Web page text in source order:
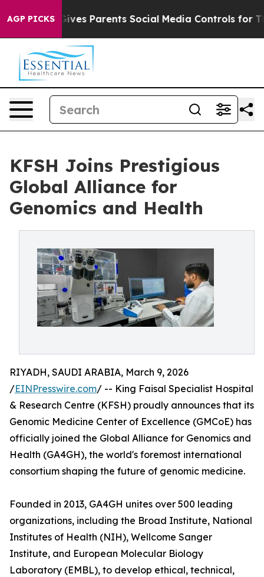
AGP PICKS
Brazil Gives Parents Social Media Controls for
KFSH Joins Prestigious
Global Alliance for
Genomics and Health
RIYADH, SAUDI ARABIA, March 9, 2026
/EINPresswire.com/ -- King Faisal Specialist Hospital
& Research Centre (KFSH) proudly announces that its
Genomic Medicine Center of Excellence (GMCoE) has
officially joined the Global Alliance for Genomics and
Health (GA4GH), the world's foremost international
consortium shaping the future of genomic medicine.
Founded in 2013, GA4GH unites over 500 leading
organizations, including the Broad Institute, National
Institutes of Health (NIH), Wellcome Sanger
Institute, and European Molecular Biology
Laboratory (EMBL), to develop ethical, technical,